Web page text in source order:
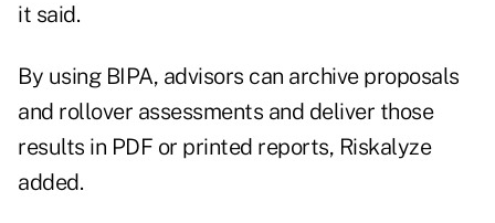
it said.
By using BIPA, advisors can archive proposals
and rollover assessments and deliver those
results in PDF or printed reports, Riskalyze
added.